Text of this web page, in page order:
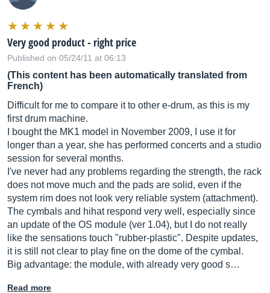
Very good product - right price
Published on 05/24/11 at 06:13
(This content has been automatically translated from
French)
Difficult for me to compare it to other e-drum, as this is my
first drum machine.
I bought the MK1 model in November 2009, I use it for
longer than a year, she has performed concerts and a studio
session for several months.
I've never had any problems regarding the strength, the rack
does not move much and the pads are solid, even if the
system rim does not look very reliable system (attachment).
The cymbals and hihat respond very well, especially since
an update of the OS module (ver 1.04), but I do not really
like the sensations touch "rubber-plastic". Despite updates,
it is still not clear to play fine on the dome of the cymbal.
Big advantage: the module, with already very good s…
Read more